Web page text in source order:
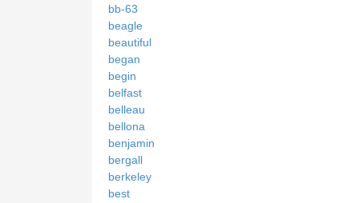
bb-63
beagle
beautiful
began
begin
belfast
belleau
bellona
benjamin
bergall
berkeley
best